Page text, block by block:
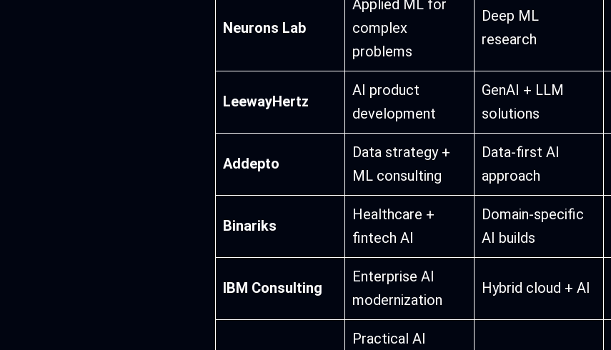
Neurons Lab
Applied ML for
complex
problems
Deep ML
research
LeewayHertz
AI product
development
GenAI + LLM
solutions
Addepto
Data strategy +
ML consulting
Data-first AI
approach
Binariks
Healthcare +
fintech AI
Domain-specific
AI builds
IBM Consulting
Enterprise AI
modernization
Hybrid cloud + AI
Practical AI